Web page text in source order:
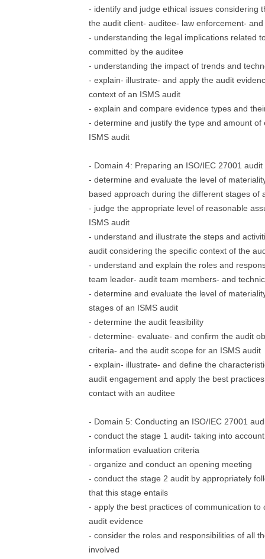
- identify and judge ethical issues considering
the audit client- auditee- law enforcement-
- understanding the legal implications related
committed by the auditee
- understanding the impact of trends and
- explain- illustrate- and apply the audit
context of an ISMS audit
- explain and compare evidence types and
- determine and justify the type and amount of
ISMS audit
- Domain 4: Preparing an ISO/IEC 27001 audit
- determine and evaluate the level of
based approach during the different stages of
- judge the appropriate level of reasonable
ISMS audit
- understand and illustrate the steps and
audit considering the specific context of the
- understand and explain the roles and
team leader- audit team members- and
- determine and evaluate the level of
stages of an ISMS audit
- determine the audit feasibility
- determine- evaluate- and confirm the audit
criteria- and the audit scope for an ISMS audit
- explain- illustrate- and define the
audit engagement and apply the best
contact with an auditee
- Domain 5: Conducting an ISO/IEC 27001
- conduct the stage 1 audit- taking into
information evaluation criteria
- organize and conduct an opening meeting
- conduct the stage 2 audit by appropriately
that this stage entails
- apply the best practices of communication to
audit evidence
- consider the roles and responsibilities of all
involved